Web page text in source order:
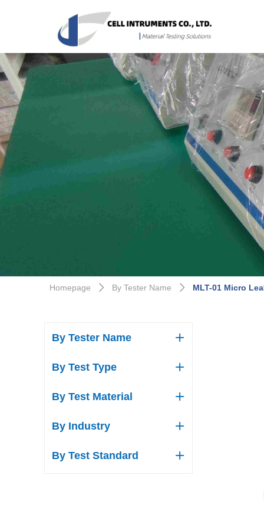
Homepage ꄲ By Tester Name ꄲ MLT-01 Micro
ꄶ
By Tester Name
ꄶ
By Test Type
ꄶ
By Test Material
ꄶ
By Industry
ꄶ
By Test Standard